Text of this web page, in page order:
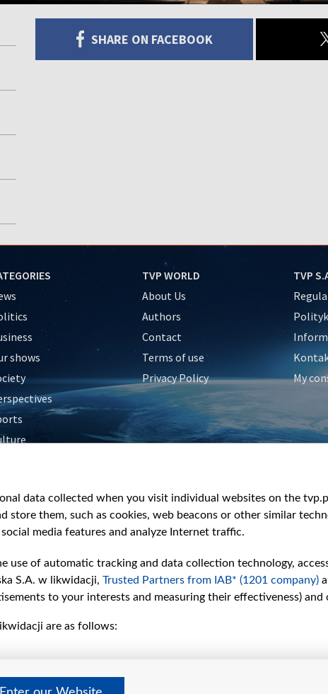
SHARE ON FACEBOOK
shows
TVP WORLD
About Us
Authors
Contact
Terms of use
Privacy Policy
TVP
My
data collected when you visit individual websites on the
store them, such as cookies, web beacons or other similar
media features and analyze Internet traffic.
use of automatic tracking and data collection technology,
S.A. w likwidacji, Trusted Partners from IAB* (1201 company)
to your interests and measuring their effectiveness)
are as follows: